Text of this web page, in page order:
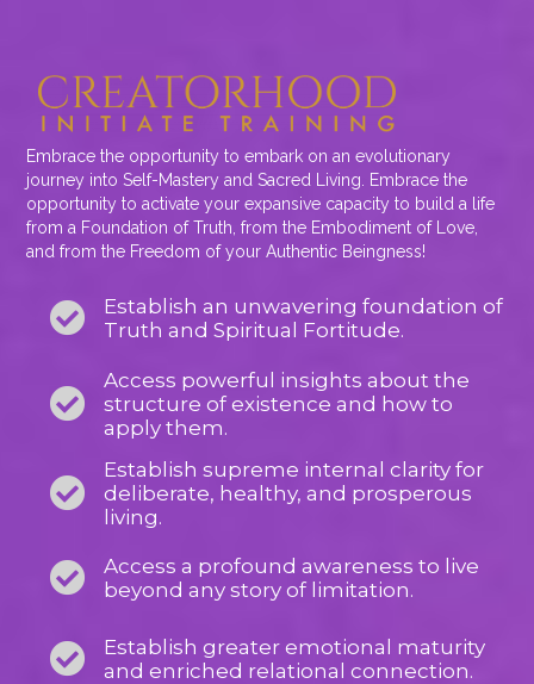
Embrace the opportunity to embark on an evolutionary
journey into Self-Mastery and Sacred Living. Embrace the
opportunity to activate your expansive capacity to build a life
from a Foundation of Truth, from the Embodiment of Love,
and from the Freedom of your Authentic Beingness!
Establish an unwavering foundation of
Truth and Spiritual Fortitude.
Access powerful insights about the
structure of existence and how to
apply them.
Establish supreme internal clarity for
deliberate, healthy, and prosperous
living.
Access a profound awareness to live
beyond any story of limitation.
Establish greater emotional maturity
and enriched relational connection.